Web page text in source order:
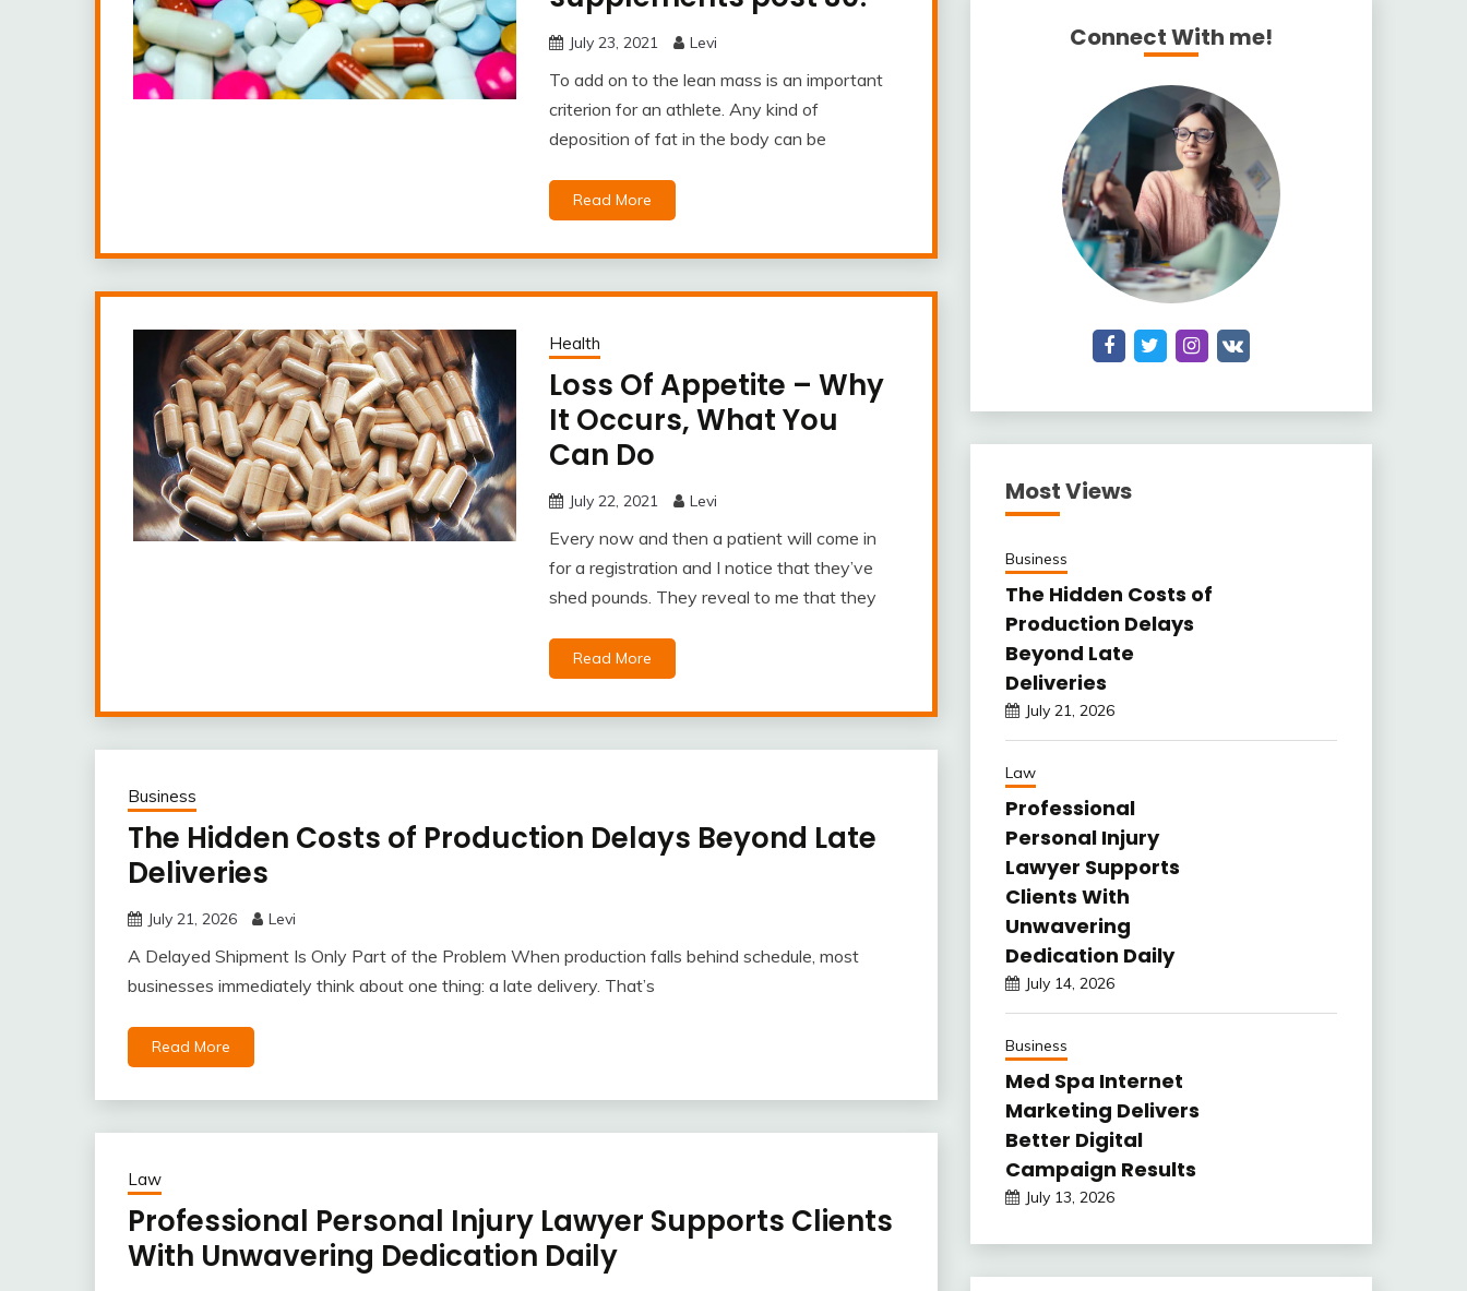
July 23, 2021 Levi
To add on to the lean mass is an important
criterion for an athlete. Any kind of
deposition of fat in the body can be
Read More
Health
Loss Of Appetite – Why
It Occurs, What You
Can Do
July 22, 2021 Levi
Every now and then a patient will come in
for a registration and I notice that they’ve
shed pounds. They reveal to me that they
Read More
Business
The Hidden Costs of Production Delays Beyond Late
Deliveries
July 21, 2026 Levi
A Delayed Shipment Is Only Part of the Problem When production falls behind schedule, most
businesses immediately think about one thing: a late delivery. That’s
Read More
Law
Professional Personal Injury Lawyer Supports Clients
With Unwavering Dedication Daily
Connect With me!
Most Views
Business
The Hidden Costs of
Production Delays
Beyond Late
Deliveries
July 21, 2026
Law
Professional
Personal Injury
Lawyer Supports
Clients With
Unwavering
Dedication Daily
July 14, 2026
Business
Med Spa Internet
Marketing Delivers
Better Digital
Campaign Results
July 13, 2026